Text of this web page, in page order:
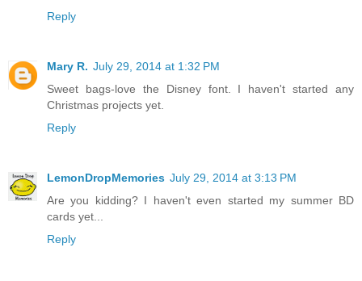
I haven't even finished last year's!
Reply
Mary R.
July 29, 2014 at 1:32 PM
Sweet bags-love the Disney font. I haven't started any
Christmas projects yet.
Reply
LemonDropMemories
July 29, 2014 at 3:13 PM
Are you kidding? I haven't even started my summer BD
cards yet...
Reply